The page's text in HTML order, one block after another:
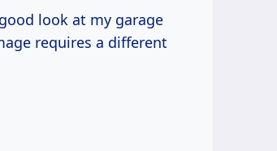
look at my garage
requires a different